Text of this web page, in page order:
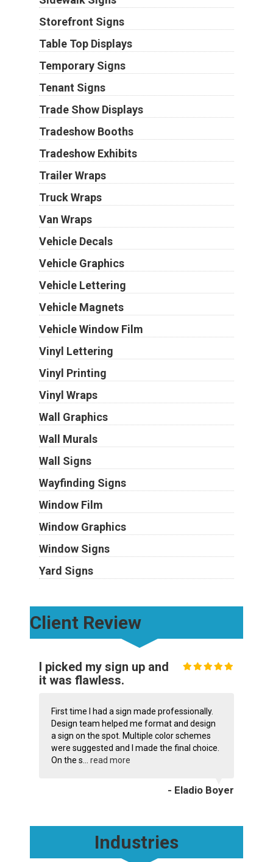
Storefront Signs
Table Top Displays
Temporary Signs
Tenant Signs
Trade Show Displays
Tradeshow Booths
Tradeshow Exhibits
Trailer Wraps
Truck Wraps
Van Wraps
Vehicle Decals
Vehicle Graphics
Vehicle Lettering
Vehicle Magnets
Vehicle Window Film
Vinyl Lettering
Vinyl Printing
Vinyl Wraps
Wall Graphics
Wall Murals
Wall Signs
Wayfinding Signs
Window Film
Window Graphics
Window Signs
Yard Signs
Client Review
I picked my sign up and
it was flawless.
First time I had a sign made professionally.
Design team helped me format and design
a sign on the spot. Multiple color schemes
were suggested and I made the final choice.
On the s... read more
- Eladio Boyer
Industries